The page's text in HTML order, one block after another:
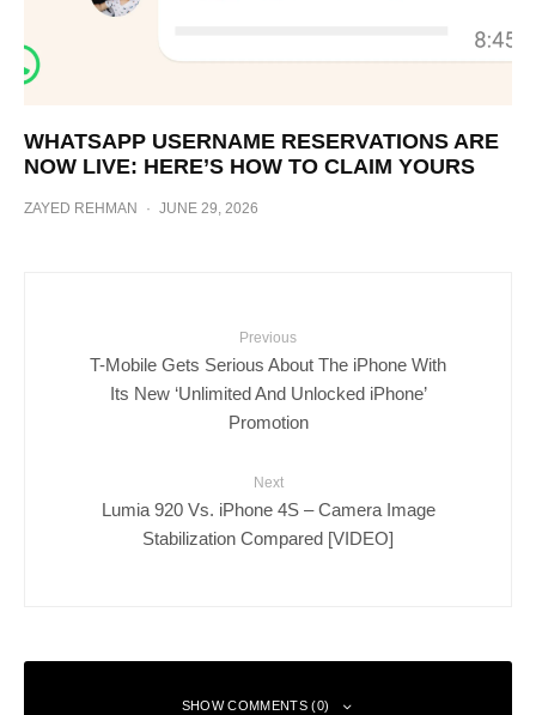
WHATSAPP USERNAME RESERVATIONS ARE
NOW LIVE: HERE’S HOW TO CLAIM YOURS
ZAYED REHMAN · JUNE 29, 2026
Previous
T-Mobile Gets Serious About The iPhone With
Its New ‘Unlimited And Unlocked iPhone’
Promotion
Next
Lumia 920 Vs. iPhone 4S – Camera Image
Stabilization Compared [VIDEO]
SHOW COMMENTS (0)